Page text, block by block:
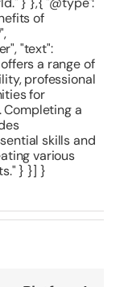
of
"text":
a range of
professional
for
Completing a
skills and
various
} }] }